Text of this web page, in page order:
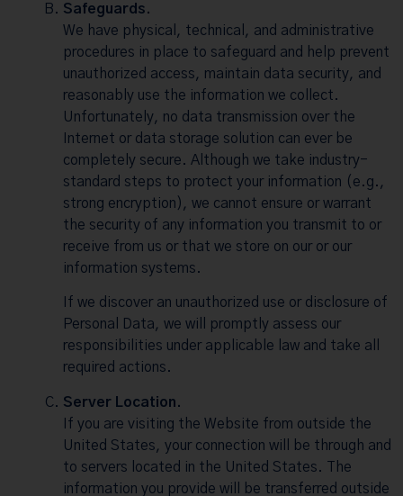
Safeguards.
We have physical, technical, and administrative
procedures in place to safeguard and help prevent
unauthorized access, maintain data security, and
reasonably use the information we collect.
Unfortunately, no data transmission over the
Internet or data storage solution can ever be
completely secure. Although we take industry-
standard steps to protect your information (e.g.,
strong encryption), we cannot ensure or warrant
the security of any information you transmit to or
receive from us or that we store on our or our
information systems.
If we discover an unauthorized use or disclosure of
Personal Data, we will promptly assess our
responsibilities under applicable law and take all
required actions.
Server Location.
If you are visiting the Website from outside the
United States, your connection will be through and
to servers located in the United States. The
information you provide will be transferred outside